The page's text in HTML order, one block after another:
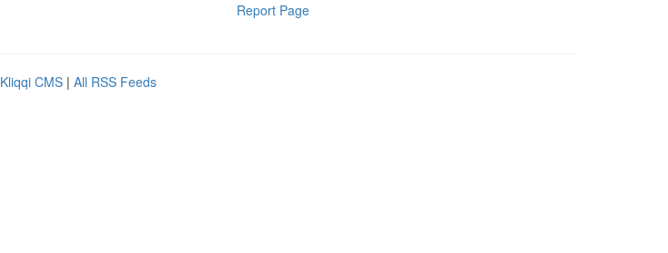
Report Page
Kliqqi CMS | All RSS Feeds